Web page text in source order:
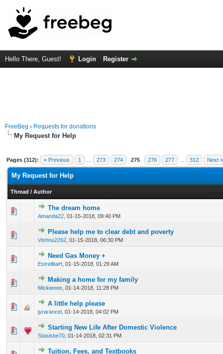
Hello There, Guest! Login Register
FreeBeg › Requests for donations
My Request for Help
Pages (312): « Previous 1 273 274 275 276 277 312 Next »
My Request for Help
Thread / Author
The dream home
Amanda22 01-15-2018, 09:40 PM
0 Vote(s) - 0 out of 5 in Average
Please help me to clear debt and poverty
Vishnu2262 01-15-2018, 06:30 PM
0 Vote(s) - 0 out of 5 in Average
123 45
Need Gas Money +
EstrellitaH 01-15-2018, 01:29 AM
0 Vote(s) - 0 out of 5 in Average
Making a home for my family
Mickieeee 01-14-2018, 11:28 PM
0 Vote(s) - 0 out of 5 in Average
12 345
A little help please
jyrarancel 01-14-2018, 04:02 PM
0 Vote(s) - 0 out of 5 in Average
Starting New Life After Domestic Violence
Stasisbe70 01-14-2018, 02:31 PM
0 Vote(s) - 0 out of 5 in Average
12 345
Tuition, Fees, and Textbooks